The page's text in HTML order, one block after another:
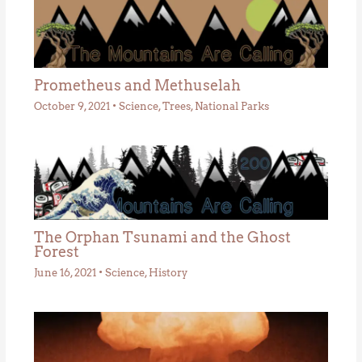
Prometheus and Methuselah
October 9, 2021 • Science,Trees, National Parks
The Orphan Tsunami and the Ghost
Forest
June 16, 2021 • Science, History